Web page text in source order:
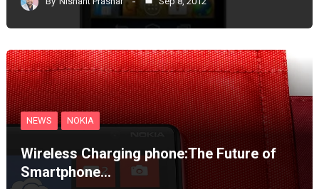
NEWS NOKIA
Wireless Charging phone:The Future of
Smartphone…